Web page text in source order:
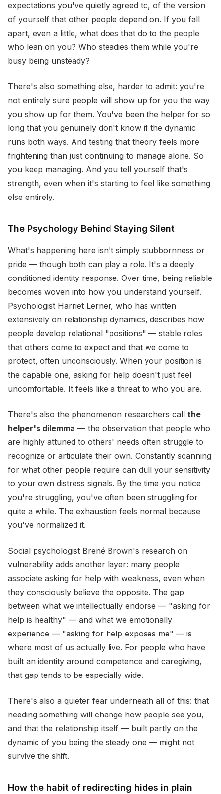
expectations you've quietly agreed to, of the version
of yourself that other people depend on. If you fall
apart, even a little, what does that do to the people
who lean on you? Who steadies them while you're
busy being unsteady?
There's also something else, harder to admit: you're
not entirely sure people will show up for you the way
you show up for them. You've been the helper for so
long that you genuinely don't know if the dynamic
runs both ways. And testing that theory feels more
frightening than just continuing to manage alone. So
you keep managing. And you tell yourself that's
strength, even when it's starting to feel like something
else entirely.
The Psychology Behind Staying Silent
What's happening here isn't simply stubbornness or
pride — though both can play a role. It's a deeply
conditioned identity response. Over time, being reliable
becomes woven into how you understand yourself.
Psychologist Harriet Lerner, who has written
extensively on relationship dynamics, describes how
people develop relational "positions" — stable roles
that others come to expect and that we come to
protect, often unconsciously. When your position is
the capable one, asking for help doesn't just feel
uncomfortable. It feels like a threat to who you are.
There's also the phenomenon researchers call the
helper's dilemma — the observation that people who
are highly attuned to others' needs often struggle to
recognize or articulate their own. Constantly scanning
for what other people require can dull your sensitivity
to your own distress signals. By the time you notice
you're struggling, you've often been struggling for
quite a while. The exhaustion feels normal because
you've normalized it.
Social psychologist Brené Brown's research on
vulnerability adds another layer: many people
associate asking for help with weakness, even when
they consciously believe the opposite. The gap
between what we intellectually endorse — "asking for
help is healthy" — and what we emotionally
experience — "asking for help exposes me" — is
where most of us actually live. For people who have
built an identity around competence and caregiving,
that gap tends to be especially wide.
There's also a quieter fear underneath all of this: that
needing something will change how people see you,
and that the relationship itself — built partly on the
dynamic of you being the steady one — might not
survive the shift.
How the habit of redirecting hides in plain